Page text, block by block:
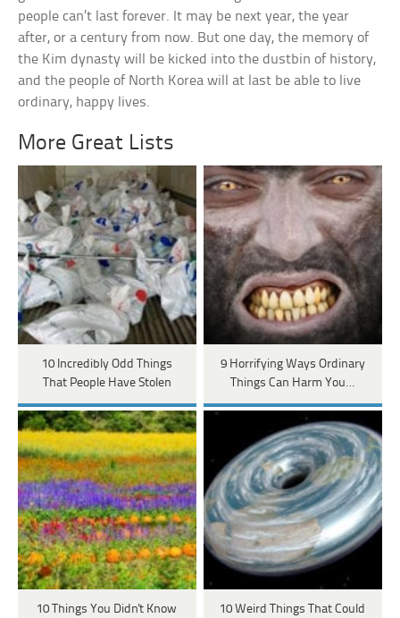
people can’t last forever. It may be next year, the year
after, or a century from now. But one day, the memory of
the Kim dynasty will be kicked into the dustbin of history,
and the people of North Korea will at last be able to live
ordinary, happy lives.
More Great Lists
10 Incredibly Odd Things
That People Have Stolen
9 Horrifying Ways Ordinary
Things Can Harm You…
10 Things You Didn't Know
10 Weird Things That Could